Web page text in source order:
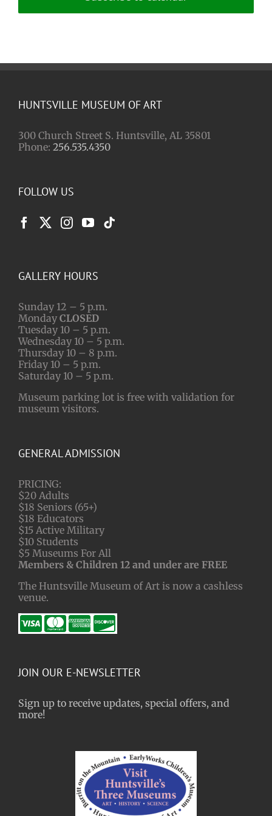
HUNTSVILLE MUSEUM OF ART
300 Church Street S. Huntsville, AL 35801
Phone: 256.535.4350
FOLLOW US
GALLERY HOURS
Sunday 12 – 5 p.m.
Monday CLOSED
Tuesday 10 – 5 p.m.
Wednesday 10 – 5 p.m.
Thursday 10 – 8 p.m.
Friday 10 – 5 p.m.
Saturday 10 – 5 p.m.
Museum parking lot is free with validation for
museum visitors.
GENERAL ADMISSION
PRICING:
$20 Adults
$18 Seniors (65+)
$18 Educators
$15 Active Military
$10 Students
$5 Museums For All
Members & Children 12 and under are FREE
The Huntsville Museum of Art is now a cashless
venue.
JOIN OUR E-NEWSLETTER
Sign up to receive updates, special offers, and
more!